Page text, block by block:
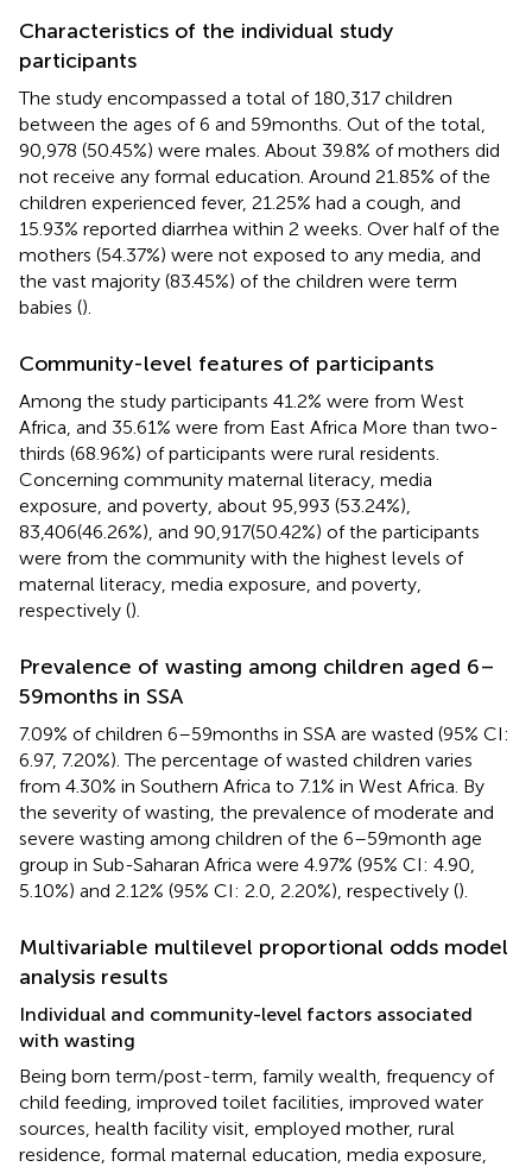
Characteristics of the individual study
participants
The study encompassed a total of 180,317 children
between the ages of 6 and 59 months. Out of the total,
90,978 (50.45%) were males. About 39.8% of mothers did
not receive any formal education. Around 21.85% of the
children experienced fever, 21.25% had a cough, and
15.93% reported diarrhea within 2 weeks. Over half of the
mothers (54.37%) were not exposed to any media, and
the vast majority (83.45%) of the children were term
babies ().
Community-level features of participants
Among the study participants 41.2% were from West
Africa, and 35.61% were from East Africa More than two-
thirds (68.96%) of participants were rural residents.
Concerning community maternal literacy, media
exposure, and poverty, about 95,993 (53.24%),
83,406(46.26%), and 90,917(50.42%) of the participants
were from the community with the highest levels of
maternal literacy, media exposure, and poverty,
respectively ().
Prevalence of wasting among children aged 6–
59 months in SSA
7.09% of children 6–59 months in SSA are wasted (95% CI:
6.97, 7.20%). The percentage of wasted children varies
from 4.30% in Southern Africa to 7.1% in West Africa. By
the severity of wasting, the prevalence of moderate and
severe wasting among children of the 6–59 month age
group in Sub-Saharan Africa were 4.97% (95% CI: 4.90,
5.10%) and 2.12% (95% CI: 2.0, 2.20%), respectively ().
Multivariable multilevel proportional odds model
analysis results
Individual and community-level factors associated
with wasting
Being born term/post-term, family wealth, frequency of
child feeding, improved toilet facilities, improved water
sources, health facility visit, employed mother, rural
residence, formal maternal education, media exposure,